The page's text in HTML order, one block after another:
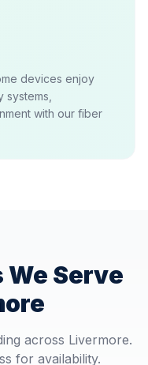
devices enjoy
with our fiber
Serve
across Livermore.
for availability.